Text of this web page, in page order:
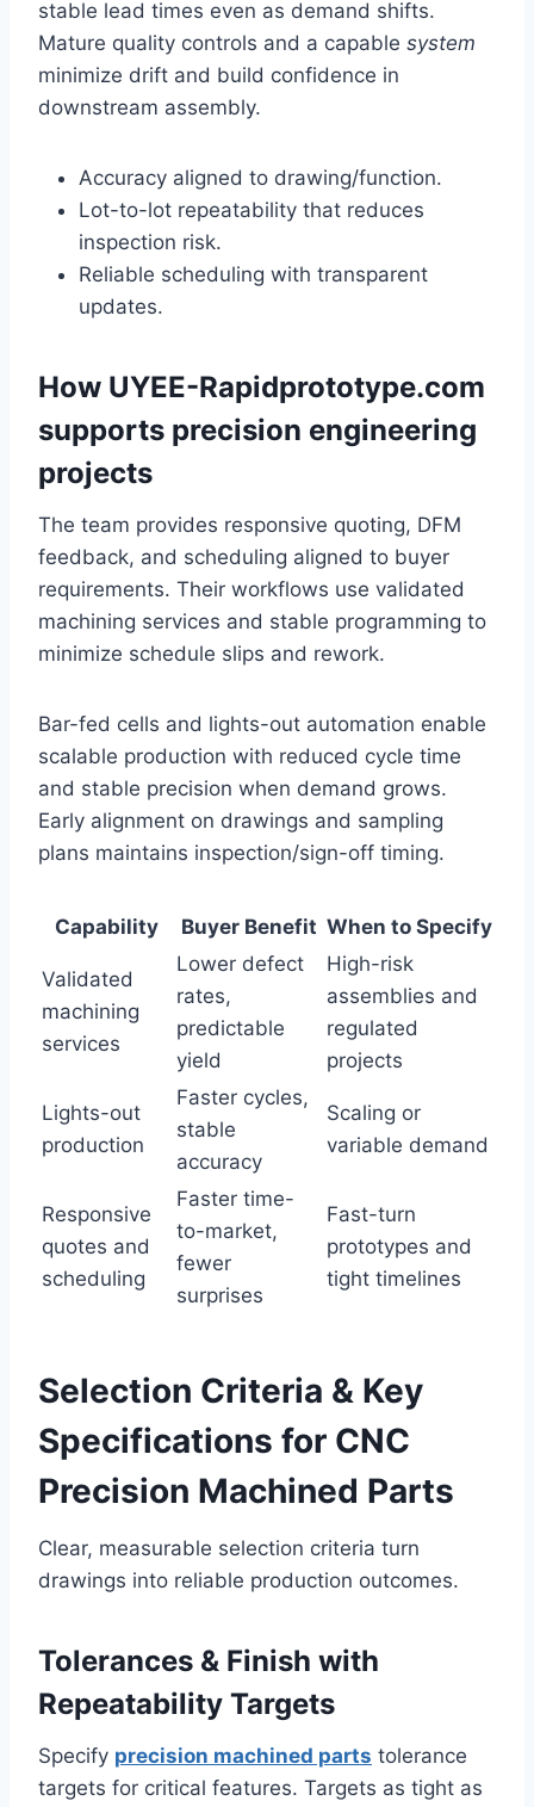
stable lead times even as demand shifts.
Mature quality controls and a capable system
minimize drift and build confidence in
downstream assembly.
Accuracy aligned to drawing/function.
Lot-to-lot repeatability that reduces
inspection risk.
Reliable scheduling with transparent
updates.
How UYEE-Rapidprototype.com
supports precision engineering
projects
The team provides responsive quoting, DFM
feedback, and scheduling aligned to buyer
requirements. Their workflows use validated
machining services and stable programming to
minimize schedule slips and rework.
Bar-fed cells and lights-out automation enable
scalable production with reduced cycle time
and stable precision when demand grows.
Early alignment on drawings and sampling
plans maintains inspection/sign-off timing.
Capability Buyer Benefit When to Specify
Validated
machining
services
Lower defect
rates,
predictable
yield
High-risk
assemblies and
regulated
projects
Lights-out
production
Faster cycles,
stable
accuracy
Scaling or
variable demand
Responsive
quotes and
scheduling
Faster time-
to-market,
fewer
surprises
Fast-turn
prototypes and
tight timelines
Selection Criteria & Key
Specifications for CNC
Precision Machined Parts
Clear, measurable selection criteria turn
drawings into reliable production outcomes.
Tolerances & Finish with
Repeatability Targets
Specify precision machined parts tolerance
targets for critical features. Targets as tight as